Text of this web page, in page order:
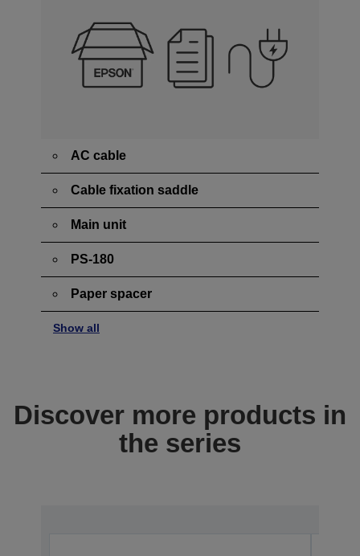
AC cable
Cable fixation saddle
Main unit
PS-180
Paper spacer
Show all
Discover more products in
the series